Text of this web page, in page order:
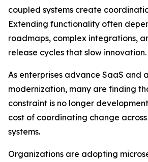
coupled systems create
Extending functionality often
roadmaps, complex integrations,
release cycles that slow innovation.
As enterprises advance SaaS and
modernization, many are finding
constraint is no longer
cost of coordinating change
systems.
Organizations are adopting